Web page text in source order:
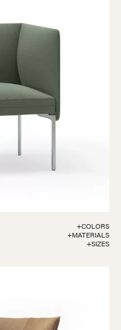
+COLORS
+MATERIALS
+SIZES